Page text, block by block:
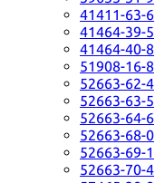
41411-63-6
41464-39-5
41464-40-8
51908-16-8
52663-62-4
52663-63-5
52663-64-6
52663-68-0
52663-69-1
52663-70-4